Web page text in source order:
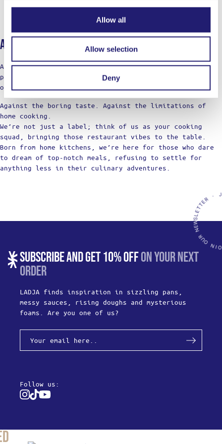
Allow all
Allow selection
Deny
About Ladja
At LADJA, cooking is a rebellion with a touch of pro-
precision. A declaration of defiance against the
ordinary.
Against the boring taste. Against the limitations of
home cooking.
We’re not just a label; think of us as your cooking
squad, bringing those restaurant vibes to the table.
Born from home kitchens, we’re here for those who dare
to dream of top-notch meals, refusing to settle for
anything less in their culinary adventures.
SUBSCRIBE AND GET 10% OFFON YOUR NEXT
ORDER
LADJA finds inspiration in sizzling pans,
messy sauces, rising doughs and mysterious
foams. Are you one of us?
Follow us:
Instagram
TiktokYoutube